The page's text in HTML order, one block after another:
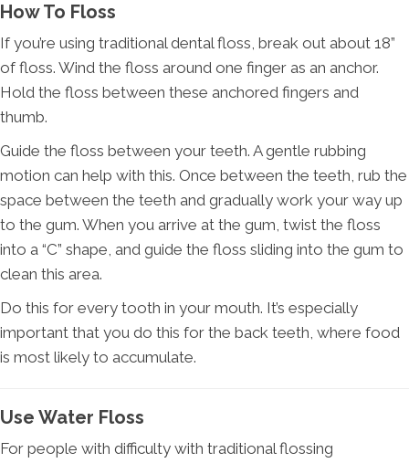
How To Floss
If you’re using traditional dental floss, break out about 18”
of floss. Wind the floss around one finger as an anchor.
Hold the floss between these anchored fingers and
thumb.
Guide the floss between your teeth. A gentle rubbing
motion can help with this. Once between the teeth, rub the
space between the teeth and gradually work your way up
to the gum. When you arrive at the gum, twist the floss
into a “C” shape, and guide the floss sliding into the gum to
clean this area.
Do this for every tooth in your mouth. It’s especially
important that you do this for the back teeth, where food
is most likely to accumulate.
Use Water Floss
For people with difficulty with traditional flossing